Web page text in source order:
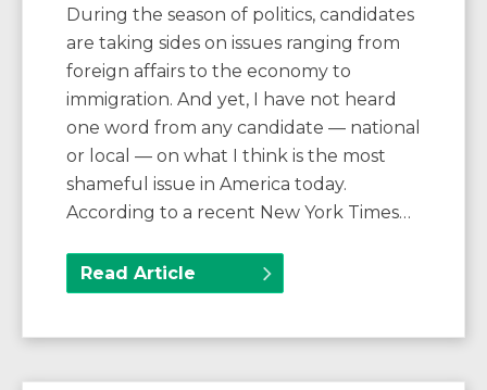
During the season of politics, candidates
are taking sides on issues ranging from
foreign affairs to the economy to
immigration. And yet, I have not heard
one word from any candidate — national
or local — on what I think is the most
shameful issue in America today.
According to a recent New York Times…
Read Article